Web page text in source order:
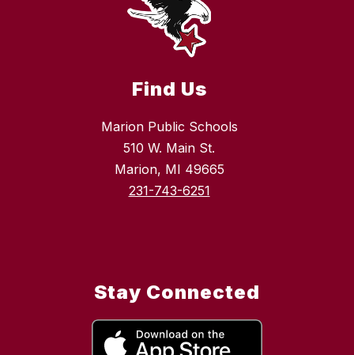
Find Us
Marion Public Schools
510 W. Main St.
Marion, MI 49665
231-743-6251
Stay Connected